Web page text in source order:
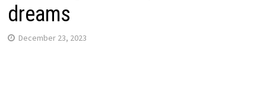
dreams
December 23, 2023